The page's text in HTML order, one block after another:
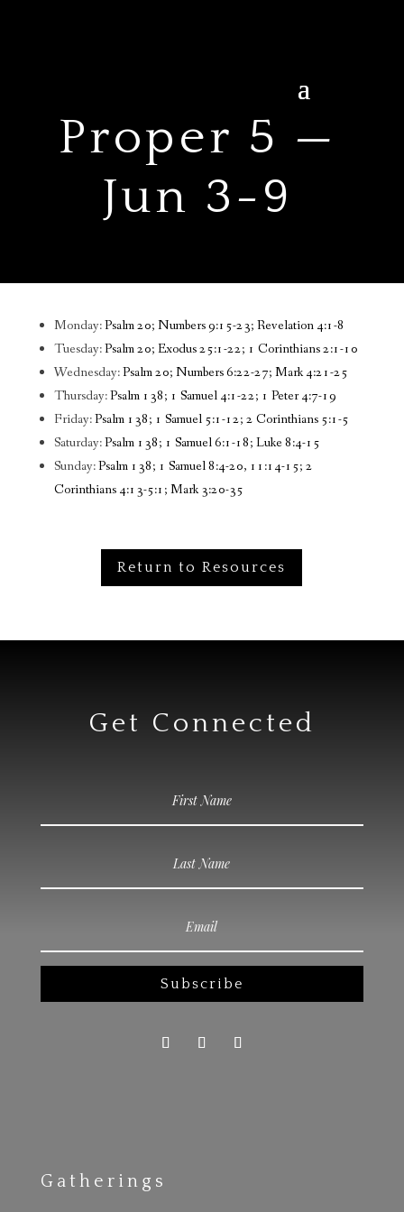
Proper 5 —
Jun 3-9
Monday:Psalm 20; Numbers 9:15-23; Revelation 4:1-8
Tuesday:Psalm 20; Exodus 25:1-22; 1 Corinthians 2:1-10
Wednesday:Psalm 20; Numbers 6:22-27; Mark 4:21-25
Thursday:Psalm 138; 1 Samuel 4:1-22; 1 Peter 4:7-19
Friday:Psalm 138; 1 Samuel 5:1-12; 2 Corinthians 5:1-5
Saturday:Psalm 138; 1 Samuel 6:1-18; Luke 8:4-15
Sunday:Psalm 138; 1 Samuel 8:4-20, 11:14-15; 2
Corinthians 4:13-5:1; Mark 3:20-35
Return to Resources
Get Connected
Subscribe
Gatherings